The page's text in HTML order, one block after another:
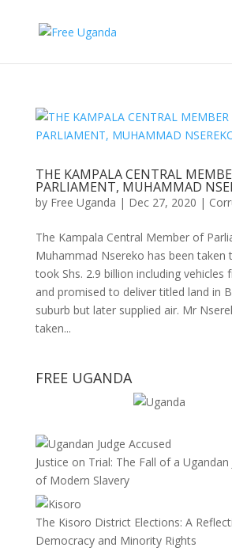
THE KAMPALA CENTRAL
PARLIAMENT, MUHAMMAD
by Free Uganda | Dec 27, 2020 |
The Kampala Central Member of
Muhammad Nsereko has been taken
took Shs. 2.9 billion including vehicles
and promised to deliver titled land in
suburb but later supplied air. Mr
taken...
FREE UGANDA
Justice on Trial: The Fall of a Ugandan
of Modern Slavery
The Kisoro District Elections: A
Democracy and Minority Rights